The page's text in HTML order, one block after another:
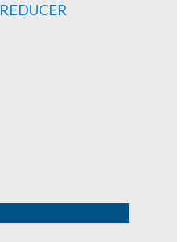
REDUCER